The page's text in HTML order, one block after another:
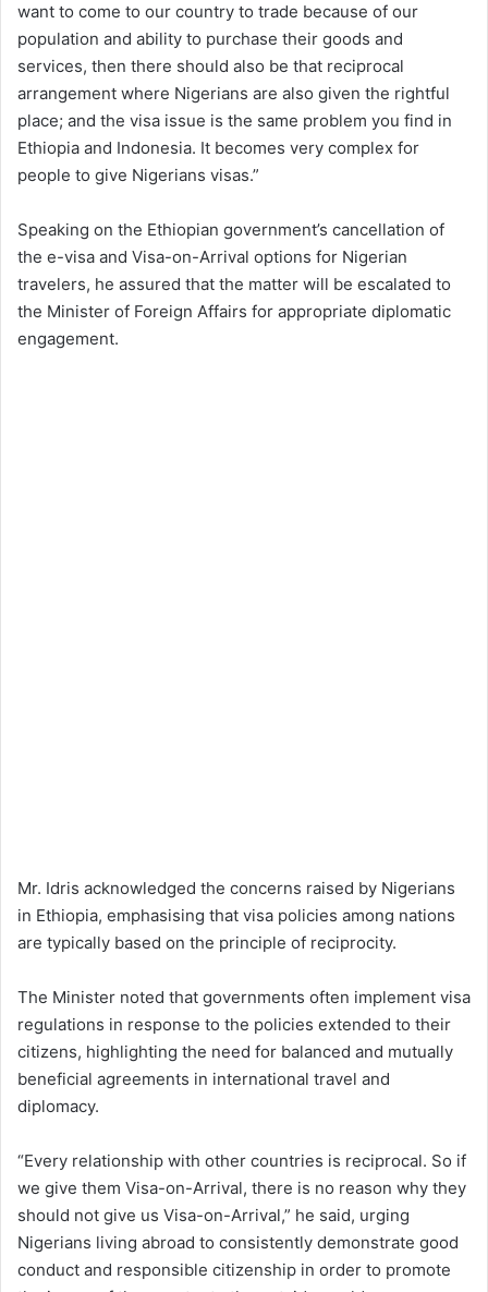
want to come to our country to trade because of our
population and ability to purchase their goods and
services, then there should also be that reciprocal
arrangement where Nigerians are also given the rightful
place; and the visa issue is the same problem you find in
Ethiopia and Indonesia. It becomes very complex for
people to give Nigerians visas.”
Speaking on the Ethiopian government’s cancellation of
the e-visa and Visa-on-Arrival options for Nigerian
travelers, he assured that the matter will be escalated to
the Minister of Foreign Affairs for appropriate diplomatic
engagement.
Mr. Idris acknowledged the concerns raised by Nigerians
in Ethiopia, emphasising that visa policies among nations
are typically based on the principle of reciprocity.
The Minister noted that governments often implement visa
regulations in response to the policies extended to their
citizens, highlighting the need for balanced and mutually
beneficial agreements in international travel and
diplomacy.
“Every relationship with other countries is reciprocal. So if
we give them Visa-on-Arrival, there is no reason why they
should not give us Visa-on-Arrival,” he said, urging
Nigerians living abroad to consistently demonstrate good
conduct and responsible citizenship in order to promote